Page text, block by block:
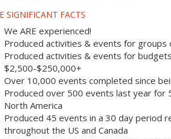
SIGNIFICANT FACTS
We ARE experienced!
Produced activities & events for groups
Produced activities & events for
$2,500-$250,000+
Over 10,000 events completed since
Produced over 500 events last year for
North America
Produced 45 events in a 30 day period
throughout the US and Canada